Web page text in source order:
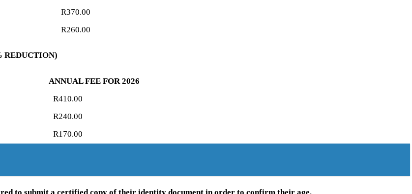
R370.00
R260.00
REDUCTION)
ANNUAL FEE FOR 2026
R410.00
R240.00
R170.00
to submit a certified copy of their identity document in order to confirm their age.